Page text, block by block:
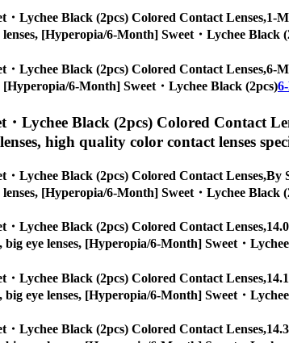
Lychee Black (2pcs) Colored Contact Lenses,1-
lenses, [Hyperopia/6-Month] Sweet・Lychee Black
Lychee Black (2pcs) Colored Contact Lenses,6-
[Hyperopia/6-Month] Sweet・Lychee Black (2pcs)
Lychee Black (2pcs) Colored Contact
high quality color contact lenses
Lychee Black (2pcs) Colored Contact Lenses,By
lenses, [Hyperopia/6-Month] Sweet・Lychee Black
Lychee Black (2pcs) Colored Contact Lenses,
big eye lenses, [Hyperopia/6-Month] Sweet・
Lychee Black (2pcs) Colored Contact Lenses,
big eye lenses, [Hyperopia/6-Month] Sweet・
Lychee Black (2pcs) Colored Contact Lenses,